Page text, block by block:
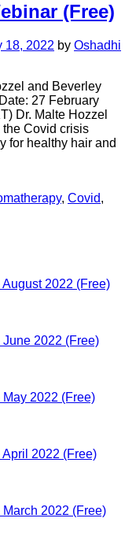
(Free)
18, 2022 by Oshadhi
and Beverley
27 February
Dr. Malte Hozzel
Covid crisis
for healthy hair and
, Covid,
2022 (Free)
2022 (Free)
2022 (Free)
2022 (Free)
2022 (Free)